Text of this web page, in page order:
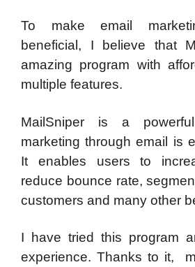
To make email
beneficial, I believe that
amazing program with
multiple features.
MailSniper is a
marketing through email is
It enables users to
reduce bounce rate,
customers and many other
I have tried this program
experience. Thanks to it,